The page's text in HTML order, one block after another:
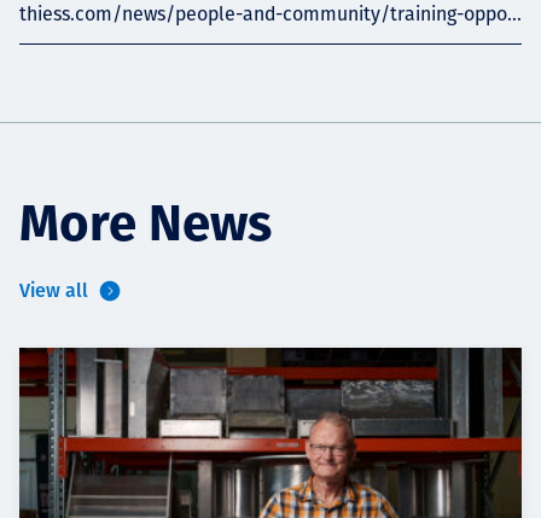
thiess.com/news/people-and-community/training-oppo...
More News
View all